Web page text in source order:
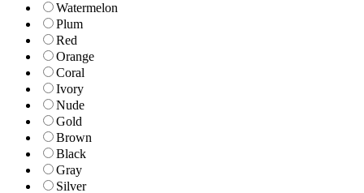
Watermelon
Plum
Red
Orange
Coral
Ivory
Nude
Gold
Brown
Black
Gray
Silver